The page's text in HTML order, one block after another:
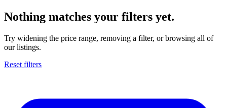
Nothing matches your filters yet.
Try widening the price range, removing a filter, or browsing all of
our listings.
Reset filters